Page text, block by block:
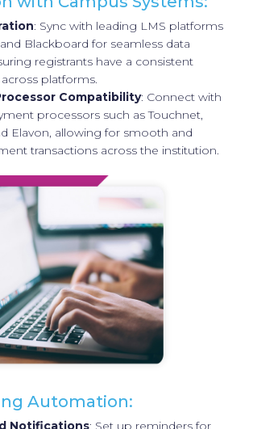
: Sync with leading LMS platforms
Blackboard for seamless data
registrants have a consistent
platforms.
Compatibility: Connect with
processors such as Touchnet,
Elavon, allowing for smooth and
transactions across the institution.
Automation:
Notifications: Set up reminders for